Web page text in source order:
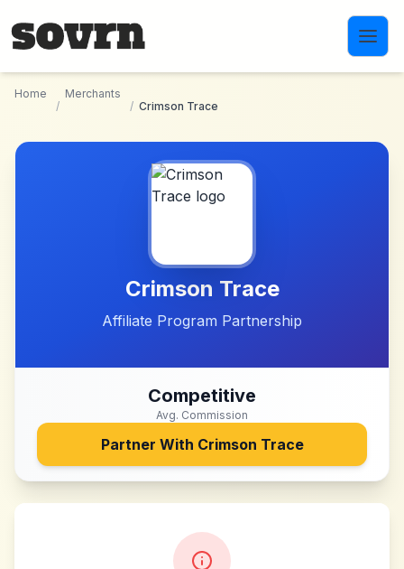
Home
/
Merchants
/ Crimson Trace
Crimson Trace
Affiliate Program Partnership
Competitive
Avg. Commission
Partner With Crimson Trace